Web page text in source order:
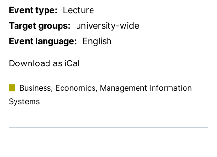
Event type:
Lecture
Target groups:
university-wide
Event language:
English
Download as iCal
Business, Economics, Management Information
Systems